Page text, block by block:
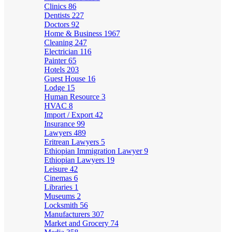
Clinics 86
Dentists 227
Doctors 92
Home & Business 1967
Cleaning 247
Electrician 116
Painter65
Hotels 203
Guest House 16
Lodge 15
Human Resource 3
HVAC 8
Import / Export 42
Insurance 99
Lawyers 489
Eritrean Lawyers 5
Ethiopian Immigration Lawyer9
Ethiopian Lawyers 19
Leisure 42
Cinemas 6
Libraries 1
Museums 2
Locksmith 56
Manufacturers 307
Market and Grocery 74